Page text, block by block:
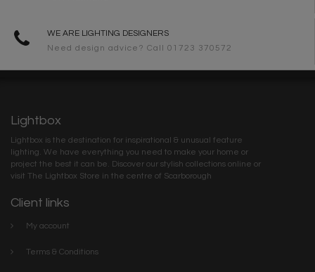
WE ARE LIGHTING DESIGNERS
Need design advice? Call 01723 370572
Lightbox
Lightbox is the destination for inspirational & unusual feature
lighting. We have everything you need to make your home or
project the best it can be. Discover our stylish collections online or
visit The Lightbox Store in the centre of Scarborough
Client links
My account
Terms & Conditions